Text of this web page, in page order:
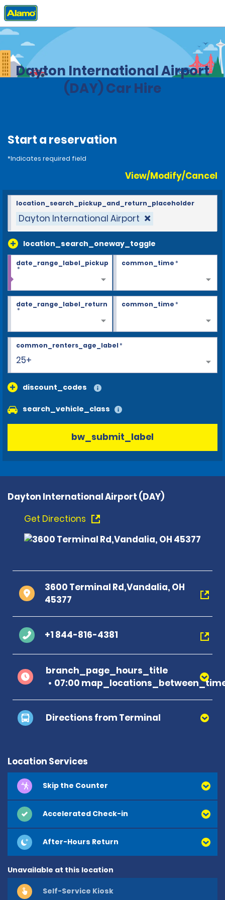
Home Locations
Dayton International Airport
(DAY) Car Hire
Start a reservation
*Indicates required field
View/Modify/Cancel
Dayton International Airport
location_search_oneway_toggle
location_search_pickup_and_return_placeholder
date_range_label_pickup
*
common_time*
date_range_label_return
*
common_time*
25+
common_renters_age_label*
discount_codes
search_vehicle_class
bw_submit_label
Dayton International Airport (DAY)
Get Directions
3600 Terminal Rd,Vandalia, OH
45377
+1 844-816-4381
branch_page_hours_title
07:00
Directions from Terminal
Location Services
Skip the Counter
Accelerated Check-in
After-Hours Return
Unavailable at this location
Self-Service Kiosk